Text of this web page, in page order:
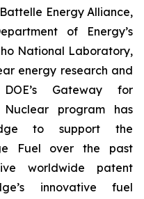
Energy Alliance,
of Energy’s
National Laboratory,
energy research and
Gateway for
program has
to support the
Fuel over the past
worldwide patent
innovative fuel